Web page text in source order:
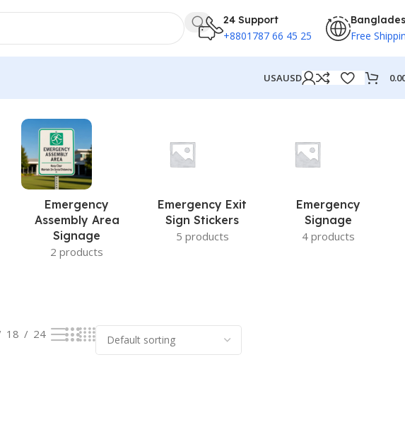
24 Support
+8801787 66 45 25 Free
USAUSD
Emergency
Assembly Area
Signage
2 products
Emergency Exit
Sign Stickers
5 products
Emergency
Signage
4 products
18 24